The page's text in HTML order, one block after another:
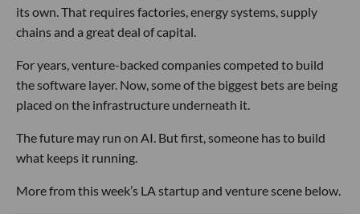
its own. That requires factories, energy systems, supply
chains and a great deal of capital.
For years, venture-backed companies competed to build
the software layer. Now, some of the biggest bets are being
placed on the infrastructure underneath it.
The future may run on AI. But first, someone has to build
what keeps it running.
More from this week’s LA startup and venture scene below.